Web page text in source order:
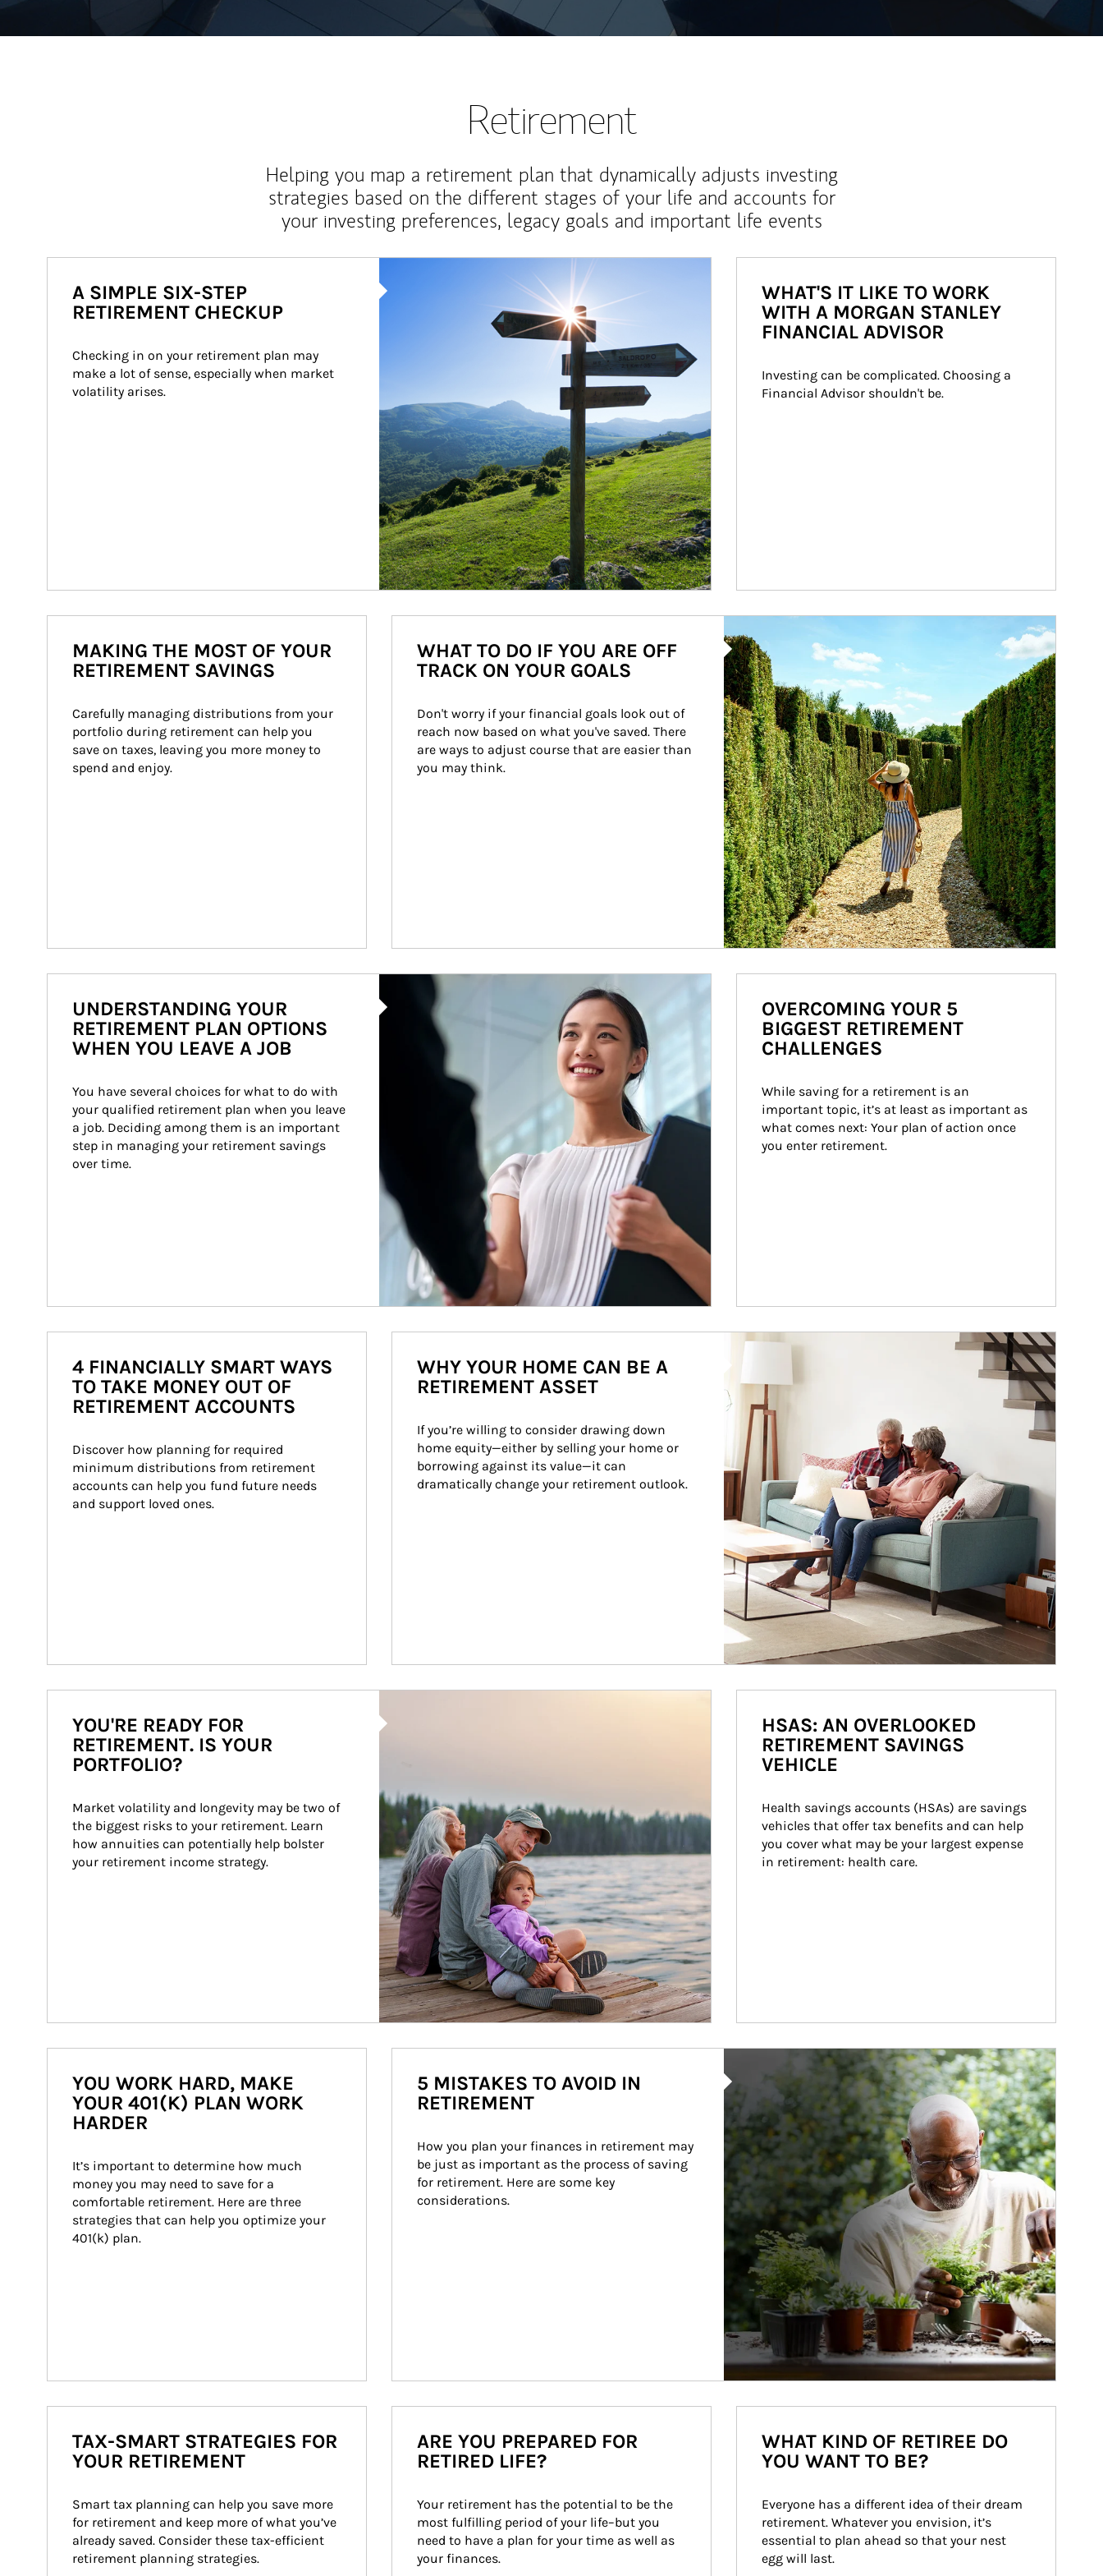
Retirement
Helping you map a retirement plan that dynamically adjusts investing
strategies based on the different stages of your life and accounts for
your investing preferences, legacy goals and important life events
A SIMPLE SIX-STEP
RETIREMENT CHECKUP
Checking in on your retirement plan may
make a lot of sense, especially when market
volatility arises.
WHAT'S IT LIKE TO WORK
WITH A MORGAN STANLEY
FINANCIAL ADVISOR
Investing can be complicated. Choosing a
Financial Advisor shouldn't be.
MAKING THE MOST OF YOUR
RETIREMENT SAVINGS
Carefully managing distributions from your
portfolio during retirement can help you
save on taxes, leaving you more money to
spend and enjoy.
WHAT TO DO IF YOU ARE OFF
TRACK ON YOUR GOALS
Don't worry if your financial goals look out of
reach now based on what you've saved. There
are ways to adjust course that are easier than
you may think.
Article Image
UNDERSTANDING YOUR
RETIREMENT PLAN OPTIONS
WHEN YOU LEAVE A JOB
You have several choices for what to do with
your qualified retirement plan when you leave
a job. Deciding among them is an important
step in managing your retirement savings
over time.
OVERCOMING YOUR 5
BIGGEST RETIREMENT
CHALLENGES
While saving for a retirement is an
important topic, it’s at least as important as
what comes next: Your plan of action once
you enter retirement.
4 FINANCIALLY SMART WAYS
TO TAKE MONEY OUT OF
RETIREMENT ACCOUNTS
Discover how planning for required
minimum distributions from retirement
accounts can help you fund future needs
and support loved ones.
Article Image
WHY YOUR HOME CAN BE A
RETIREMENT ASSET
If you’re willing to consider drawing down
home equity—either by selling your home or
borrowing against its value—it can
dramatically change your retirement outlook.
YOU'RE READY FOR
RETIREMENT. IS YOUR
PORTFOLIO?
Market volatility and longevity may be two of
the biggest risks to your retirement. Learn
how annuities can potentially help bolster
your retirement income strategy.
HSAS: AN OVERLOOKED
RETIREMENT SAVINGS
VEHICLE
Health savings accounts (HSAs) are savings
vehicles that offer tax benefits and can help
you cover what may be your largest expense
in retirement: health care.
YOU WORK HARD, MAKE
YOUR 401(K) PLAN WORK
HARDER
It’s important to determine how much
money you may need to save for a
comfortable retirement. Here are three
strategies that can help you optimize your
401(k) plan.
5 MISTAKES TO AVOID IN
RETIREMENT
How you plan your finances in retirement may
be just as important as the process of saving
for retirement. Here are some key
considerations.
TAX-SMART STRATEGIES FOR
YOUR RETIREMENT
Smart tax planning can help you save more
for retirement and keep more of what you’ve
already saved. Consider these tax-efficient
retirement planning strategies.
ARE YOU PREPARED FOR
RETIRED LIFE?
Your retirement has the potential to be the
most fulfilling period of your life–but you
need to have a plan for your time as well as
your finances.
WHAT KIND OF RETIREE DO
YOU WANT TO BE?
Everyone has a different idea of their dream
retirement. Whatever you envision, it’s
essential to plan ahead so that your nest
egg will last.